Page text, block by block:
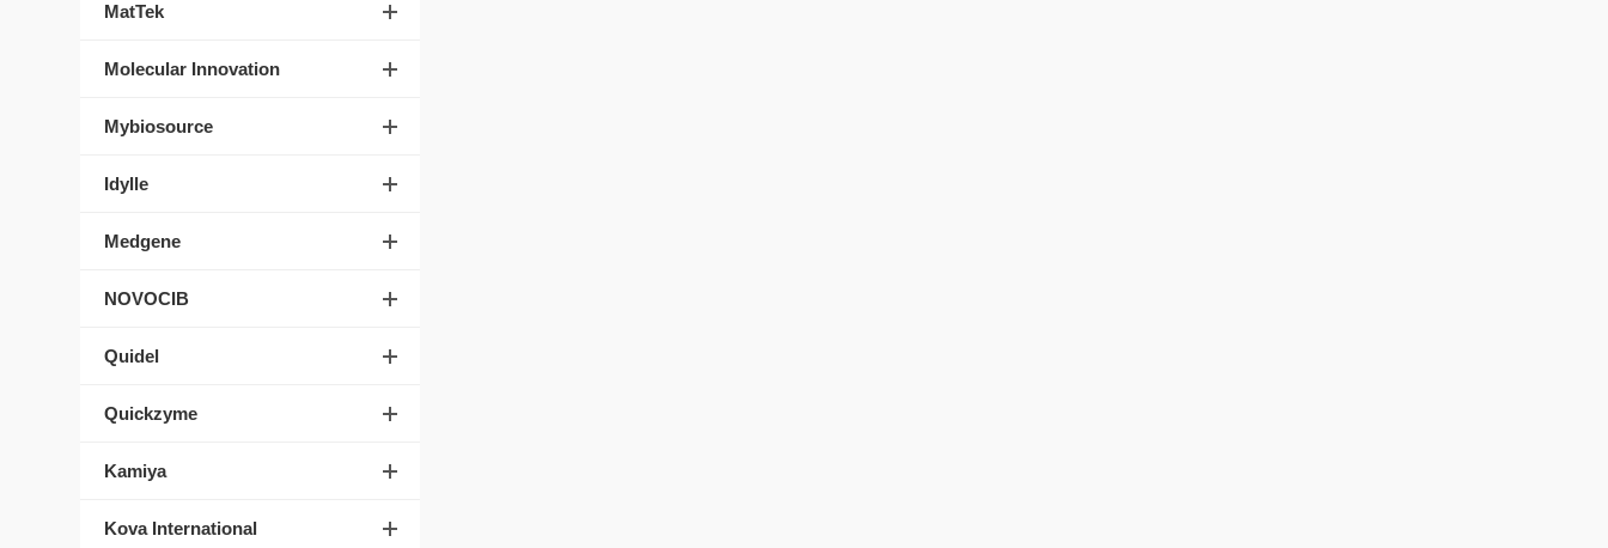
MatTek
Molecular Innovation
Mybiosource
Idylle
Medgene
NOVOCIB
Quidel
Quickzyme
Kamiya
Kova International